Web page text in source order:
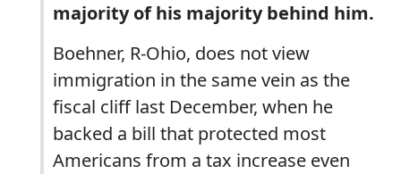
majority of his majority behind him.
Boehner, R-Ohio, does not view
immigration in the same vein as the
fiscal cliff last December, when he
backed a bill that protected most
Americans from a tax increase even